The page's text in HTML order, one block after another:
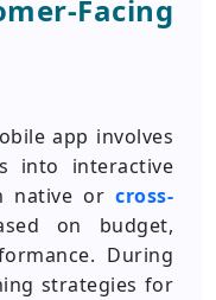
Facing
app involves
into interactive
native or cross-
on budget,
During
strategies for